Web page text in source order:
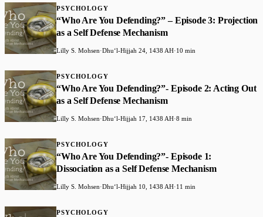
PSYCHOLOGY
“Who Are You Defending?” – Episode 3: Projection
as a Self Defense Mechanism
Lilly S. Mohsen·Dhuʻl-Hijjah 24, 1438 AH·10 min
PSYCHOLOGY
“Who Are You Defending?”- Episode 2: Acting Out
as a Self Defense Mechanism
Lilly S. Mohsen·Dhuʻl-Hijjah 17, 1438 AH·8 min
PSYCHOLOGY
“Who Are You Defending?”- Episode 1:
Dissociation as a Self Defense Mechanism
Lilly S. Mohsen·Dhuʻl-Hijjah 10, 1438 AH·11 min
PSYCHOLOGY